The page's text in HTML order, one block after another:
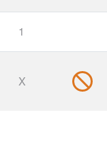
1
X